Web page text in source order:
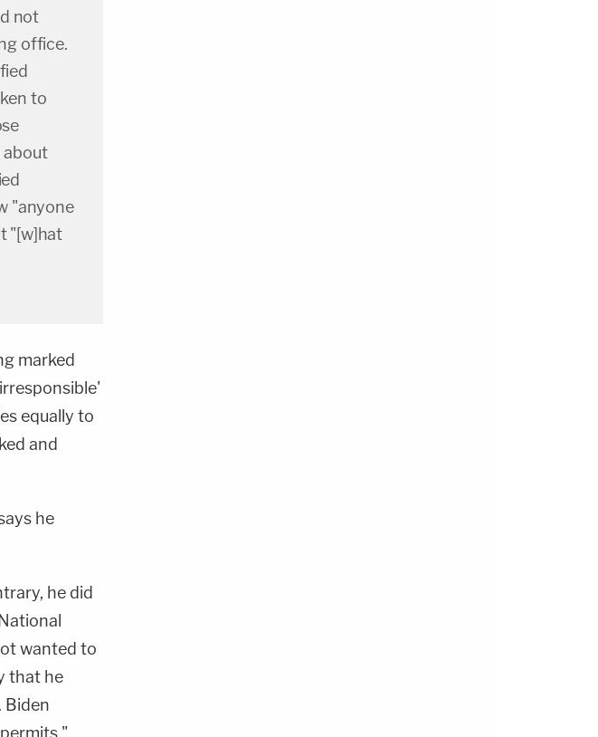
not
office.
to
about
"anyone
"[w]hat
marked
equally to
and
he
he did
wanted to
that he
Biden